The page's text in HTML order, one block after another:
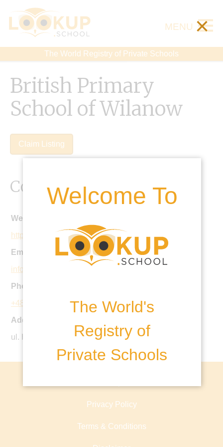
The World Registry of Private Schools
MENU ×
Welcome To
The World's
Registry of
Private Schools
British Primary
School of Wilanow
Claim Listing
Contact Details
Website:
http://bsww.pl
Email:
info@bsww.pl
Phone:
+48 22 111 00 62
Address:
ul. Hlonda 12, 02-972 Wasrszawa-Wilanow, Poland
Privacy Policy
Terms & Conditions